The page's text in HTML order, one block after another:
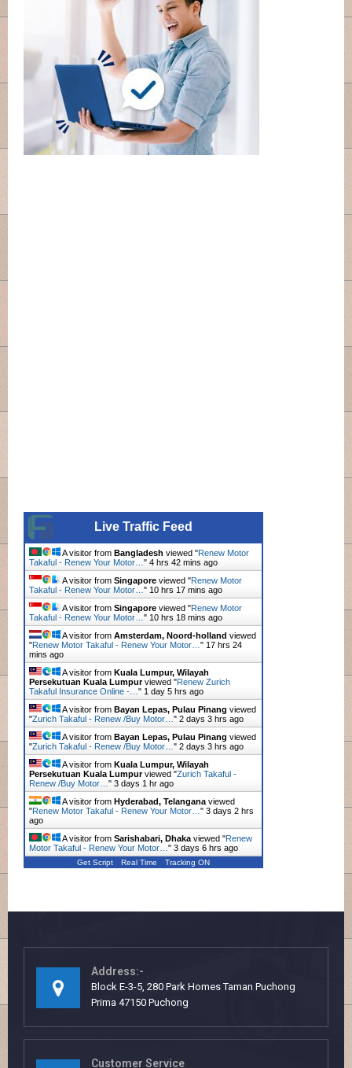
Live Traffic Feed
A visitor from Bangladesh viewed "Renew Motor
Takaful - Renew Your Motor…" 4 hrs 42 mins ago
A visitor from Singapore viewed "Renew Motor
Takaful - Renew Your Motor…" 10 hrs 17 mins ago
A visitor from Singapore viewed "Renew Motor
Takaful - Renew Your Motor…" 10 hrs 18 mins ago
A visitor from Amsterdam, Noord-holland viewed
"Renew Motor Takaful - Renew Your Motor…" 17 hrs 24
mins ago
A visitor from Kuala Lumpur, Wilayah
Persekutuan Kuala Lumpurviewed "Renew Zurich
Takaful Insurance Online -…" 1 day 5 hrs ago
A visitor from Bayan Lepas, Pulau Pinang viewed
"Zurich Takaful - Renew /Buy Motor…" 2 days 3 hrs ago
A visitor from Bayan Lepas, Pulau Pinang viewed
"Zurich Takaful - Renew /Buy Motor…" 2 days 3 hrs ago
A visitor from Kuala Lumpur, Wilayah
Persekutuan Kuala Lumpurviewed "Zurich Takaful -
Renew /Buy Motor…" 3 days 1 hr ago
A visitor from Hyderabad, Telanganaviewed
"Renew Motor Takaful - Renew Your Motor…" 3 days 2 hrs
ago
A visitor from Sarishabari, Dhakaviewed "Renew
Motor Takaful - Renew Your Motor…" 3 days 6 hrs ago
Get Script Real Time Tracking ON
Address:-
Block E-3-5, 280 Park Homes Taman Puchong
Prima 47150 Puchong
Customer Service